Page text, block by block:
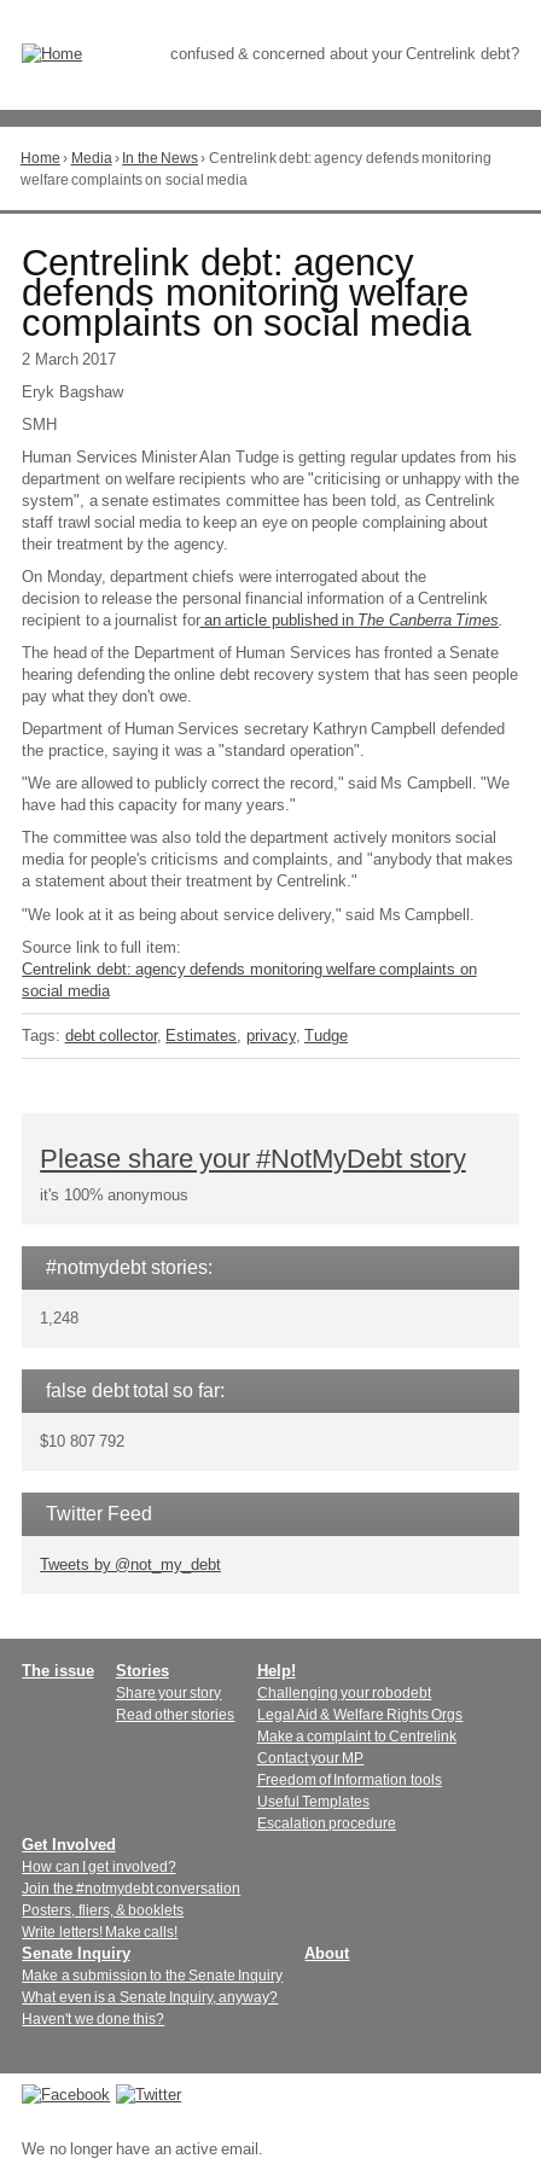
Content
confused & concerned about your Centrelink debt?
You
Home › Media › In the News› Centrelink debt: agency defends monitoring
welfare complaints on social media
Go
to
top
of
page
Centrelink debt: agency
defends monitoring welfare
complaints on social media
2 March 2017
Eryk Bagshaw
SMH
Human Services Minister Alan Tudge is getting regular updates from his
department on welfare recipients who are "criticising or unhappy with the
system", a senate estimates committee has been told, as Centrelink
staff trawl social media to keep an eye on people complaining about
their treatment by the agency.
On Monday, department chiefs were interrogated about the
decision to release the personal financial information of a Centrelink
recipient to a journalist foran article published in The Canberra Times.
The head of the Department of Human Services has fronted a Senate
hearing defending the online debt recovery system that has seen people
pay what they don't owe.
Department of Human Services secretary Kathryn Campbell defended
the practice, saying it was a "standard operation".
"We are allowed to publicly correct the record," said Ms Campbell. "We
have had this capacity for many years."
The committee was also told the department actively monitors social
media for people's criticisms and complaints, and "anybody that makes
a statement about their treatment by Centrelink."
"We look at it as being about service delivery," said Ms Campbell.
Source link to full item:
Centrelink debt: agency defends monitoring welfare complaints on
social media
Tags: debt collector Estimates privacy Tudge
Please share your #NotMyDebt story
it's 100% anonymous
#notmydebt stories:
1,248
false debt total so far:
$10 807 792
Twitter Feed
Tweets by @not_my_debt
Main
The issue Stories
Share your story
Read other stories
Help!
Challenging your robodebt
Legal Aid & Welfare Rights Orgs
Make a complaint to Centrelink
Contact your MP
Freedom of Information tools
Useful Templates
Escalation procedure
Get Involved
How can I get involved?
Join the #notmydebt conversation
Posters, fliers, & booklets
Write letters! Make calls!
Senate Inquiry
Make a submission to the Senate Inquiry
What even is a Senate Inquiry, anyway?
Haven't we done this?
About
Connect
We no longer have an active email.